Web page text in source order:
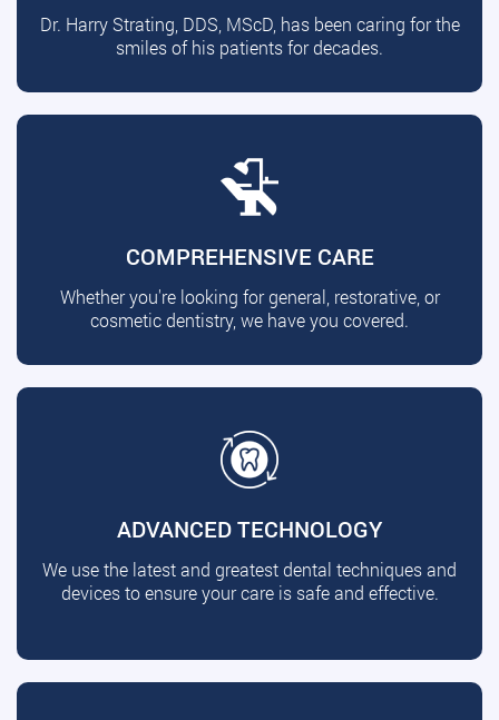
Dr. Harry Strating, DDS, MScD, has been caring for the
smiles of his patients for decades.
COMPREHENSIVE CARE
Whether you're looking for general, restorative, or
cosmetic dentistry, we have you covered.
ADVANCED TECHNOLOGY
We use the latest and greatest dental techniques and
devices to ensure your care is safe and effective.